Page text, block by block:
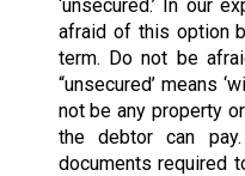
‘unsecured.’ In our
afraid of this option
term. Do not be
“unsecured’ means
not be any property
the debtor can
documents required